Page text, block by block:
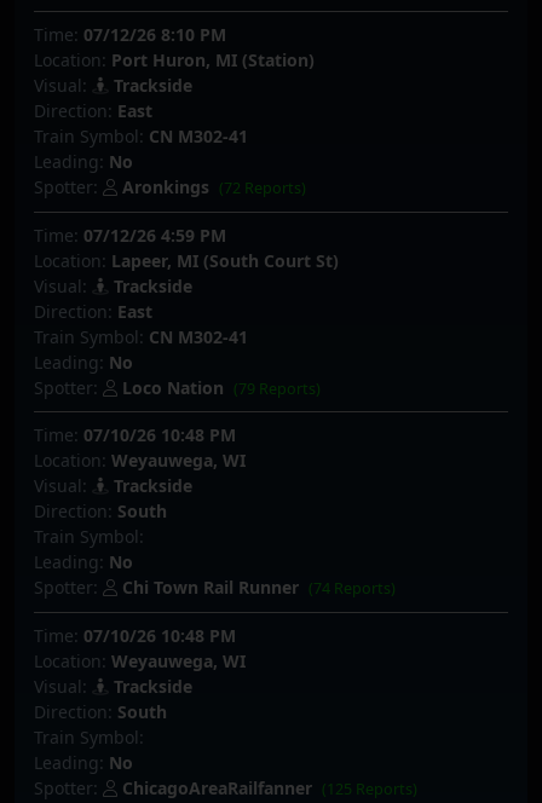
Time: 07/12/26 8:10 PM
Location: Port Huron, MI (Station)
Visual:
Trackside
Direction: East
Train Symbol: CN M302-41
Leading: No
Spotter:
Aronkings (72 Reports)
Time: 07/12/26 4:59 PM
Location: Lapeer, MI (South Court St)
Visual:
Trackside
Direction: East
Train Symbol: CN M302-41
Leading: No
Spotter:
Loco Nation (79 Reports)
Time: 07/10/26 10:48 PM
Location: Weyauwega, WI
Visual:
Trackside
Direction: South
Train Symbol:
Leading: No
Spotter:
Chi Town Rail Runner (74 Reports)
Time: 07/10/26 10:48 PM
Location: Weyauwega, WI
Visual:
Trackside
Direction: South
Train Symbol:
Leading: No
Spotter:
ChicagoAreaRailfanner (125 Reports)